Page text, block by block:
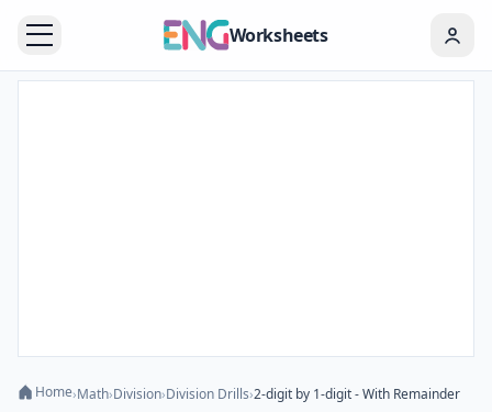
Worksheets
Home›Math›Division›Division Drills›2-digit by 1-digit - With Remainder